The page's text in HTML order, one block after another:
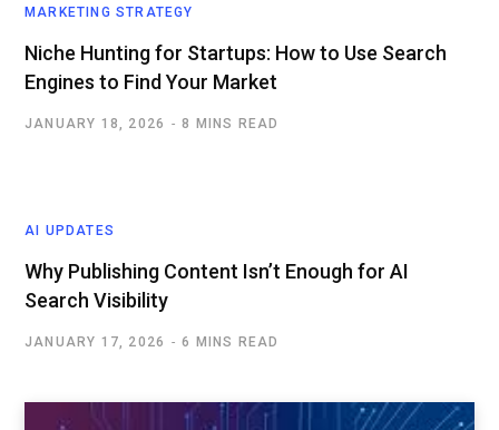
MARKETING STRATEGY
Niche Hunting for Startups: How to Use Search
Engines to Find Your Market
JANUARY 18, 2026 8 MINS READ
AI UPDATES
Why Publishing Content Isn’t Enough for AI
Search Visibility
JANUARY 17, 2026 6 MINS READ